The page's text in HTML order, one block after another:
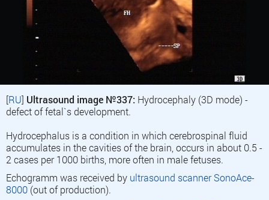
[RU] Ultrasound image №337: Hydrocephaly (3D mode) -
defect of fetal`s development.
Hydrocephalus is a condition in which cerebrospinal fluid
accumulates in the cavities of the brain, occurs in about 0.5 -
2 cases per 1000 births, more often in male fetuses.
Echogramm was received by ultrasound scanner SonoAce-
8000 (out of production).